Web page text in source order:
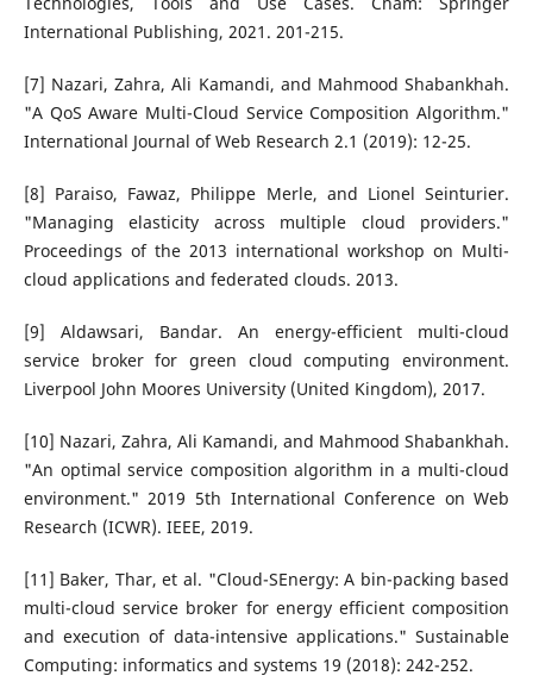
International Publishing, 2021. 201-215.
[7] Nazari, Zahra, Ali Kamandi, and Mahmood Shabankhah.
"A QoS Aware Multi-Cloud Service Composition Algorithm."
International Journal of Web Research 2.1 (2019): 12-25.
[8] Paraiso, Fawaz, Philippe Merle, and Lionel Seinturier.
"Managing elasticity across multiple cloud providers."
Proceedings of the 2013 international workshop on Multi-
cloud applications and federated clouds. 2013.
[9] Aldawsari, Bandar. An energy-efficient multi-cloud
service broker for green cloud computing environment.
Liverpool John Moores University (United Kingdom), 2017.
[10] Nazari, Zahra, Ali Kamandi, and Mahmood Shabankhah.
"An optimal service composition algorithm in a multi-cloud
environment." 2019 5th International Conference on Web
Research (ICWR). IEEE, 2019.
[11] Baker, Thar, et al. "Cloud-SEnergy: A bin-packing based
multi-cloud service broker for energy efficient composition
and execution of data-intensive applications." Sustainable
Computing: informatics and systems 19 (2018): 242-252.